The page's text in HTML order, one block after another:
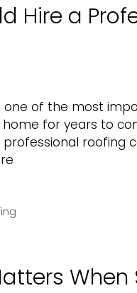
Hire a
one of the most
for years to
professional
Hire
When
in